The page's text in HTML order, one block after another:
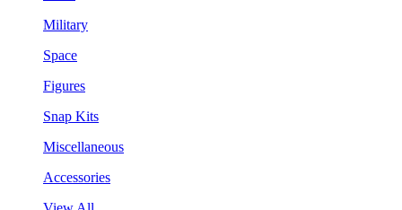
Military
Space
Figures
Snap Kits
Miscellaneous
Accessories